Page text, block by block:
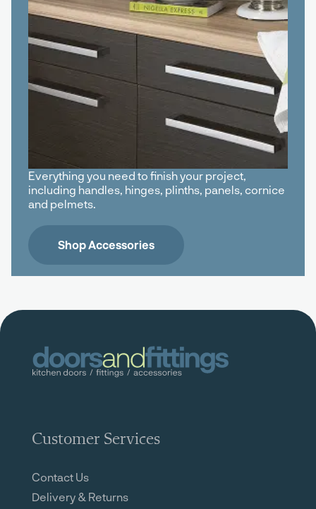
Everything you need to finish your project,
including handles, hinges, plinths, panels, cornice
and pelmets.
Shop Accessories
Customer Services
Contact Us
Delivery & Returns